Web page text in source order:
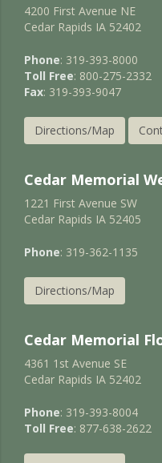
4200 First Avenue NE
Cedar Rapids IA 52402
Phone: 319-393-8000
Toll Free: 800-275-2332
Fax: 319-393-9047
Directions/Map
Cedar Memorial
1221 First Avenue SW
Cedar Rapids IA 52405
Phone: 319-362-1135
Directions/Map
Cedar Memorial
4361 1st Avenue SE
Cedar Rapids IA 52402
Phone: 319-393-8004
Toll Free: 877-638-2622